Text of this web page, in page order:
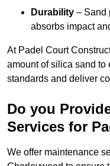
Durability – Sand
absorbs impact
At Padel Court
amount of silica sand to
standards and deliver
Do you
Services for
We offer maintenance